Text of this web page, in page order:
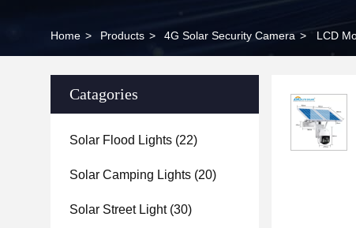
Home > Products > 4G Solar Security Camera > LCD
Catagories
Solar Flood Lights (22)
Solar Camping Lights (20)
Solar Street Light(30)